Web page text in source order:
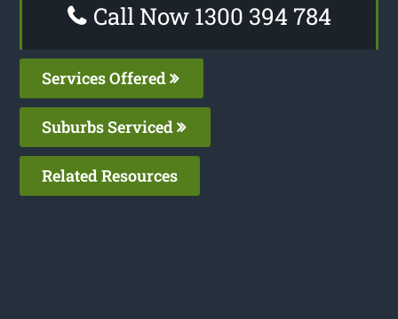
Call Now 1300 394 784
Services Offered
Suburbs Serviced
Related Resources